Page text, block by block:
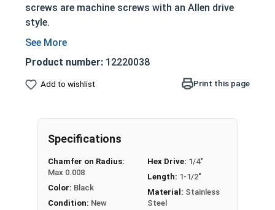
screws are machine screws with an Allen drive
style.
Commonly referred to as allen bolts, socket
head cap screws, or socket head screws
Can be driven manually, or with a Hex Allen
Cylindrical head and hexagonal drive style
Sleek black finished look
diameter is nominally 1.5 times or more that
of the screw shank (major) diameter
Black Oxide Stainless Steel Screws are used in
Product number: 12220038
Add to wishlist Print this page
Specifications
Chamfer on Radius:
Max 0.008
Color: Black
Condition: New
Hex Drive: 1/4"
Length: 1-1/2"
Material: Stainless
Steel